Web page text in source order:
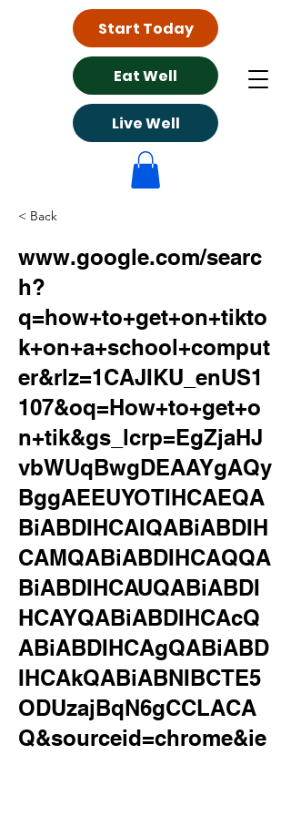
Eat Well
Live Well
Start Today
< Back
www.google.com/searc
h?
q=how+to+get+on+tikto
k+on+a+school+comput
er&rlz=1CAJIKU_enUS1
107&oq=How+to+get+o
n+tik&gs_lcrp=EgZjaHJ
vbWUqBwgDEAAYgAQy
BggAEEUYOTIHCAEQA
BiABDIHCAIQABiABDIH
CAMQABiABDIHCAQQA
BiABDIHCAUQABiABDI
HCAYQABiABDIHCAcQ
ABiABDIHCAgQABiABD
IHCAkQABiABNIBCTE5
ODUzajBqN6gCCLACA
Q&sourceid=chrome&ie